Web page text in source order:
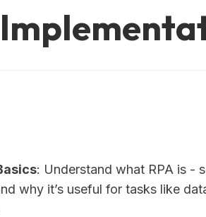
: Understand what RPA is -
why it’s useful for tasks like